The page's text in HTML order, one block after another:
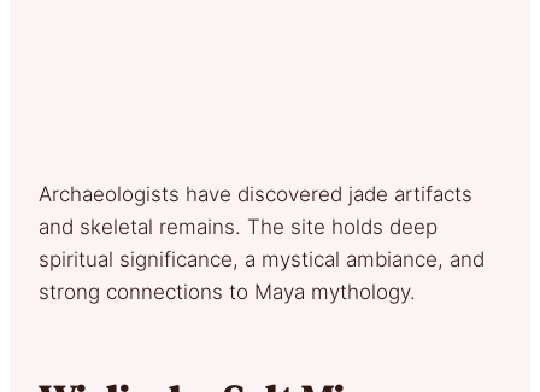
Archaeologists have discovered jade artifacts
and skeletal remains. The site holds deep
spiritual significance, a mystical ambiance, and
strong connections to Maya mythology.